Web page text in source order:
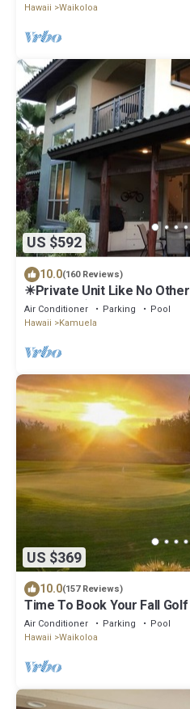
Hawaii
Waikoloa
US $592
10.0(160 Reviews)
☀Private Unit Like No
Equipped ☀
Air Conditioner Parking
Pool
Hawaii
Kamuela
US $369
10.0(157 Reviews)
Time To Book Your Fall
2 Bed/2 Bath
Air Conditioner Parking
Pool
Hawaii
Waikoloa